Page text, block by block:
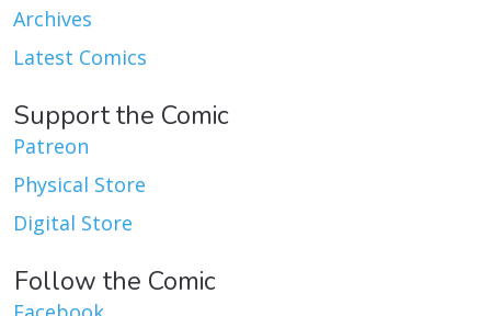
Archives
Latest Comics
Support the Comic
Patreon
Physical Store
Digital Store
Follow the Comic